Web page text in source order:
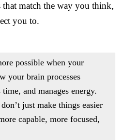
that match the way you think,
you to.
possible when your
your brain processes
and manages energy.
just make things easier
capable, more focused,